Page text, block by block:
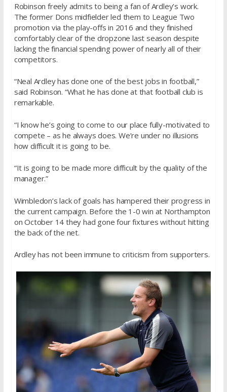
Robinson freely admits to being a fan of Ardley’s work.
The former Dons midfielder led them to League Two
promotion via the play-offs in 2016 and they finished
comfortably clear of the dropzone last season despite
lacking the financial spending power of nearly all of their
competitors.
“Neal Ardley has done one of the best jobs in football,”
said Robinson. “What he has done at that football club is
remarkable.
“I know he’s going to come to our place fully-motivated to
compete – as he always does. We’re under no illusions
how difficult it is going to be.
“It is going to be made more difficult by the quality of the
manager.”
Wimbledon’s lack of goals has hampered their progress in
the current campaign. Before the 1-0 win at Northampton
on October 14 they had gone four fixtures without hitting
the back of the net.
Ardley has not been immune to criticism from supporters.